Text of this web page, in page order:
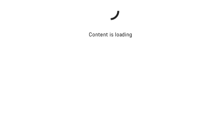
Content is loading